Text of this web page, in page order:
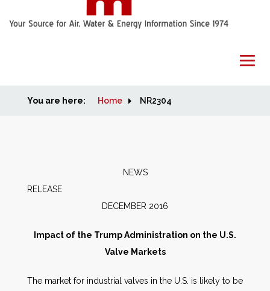
Home
People
You are here: Home NR2304
NEWS
DECEMBER 2016
Impact of the Trump Administration on the U.S.
Valve Markets
The market for industrial valves in the U.S. is likely to be